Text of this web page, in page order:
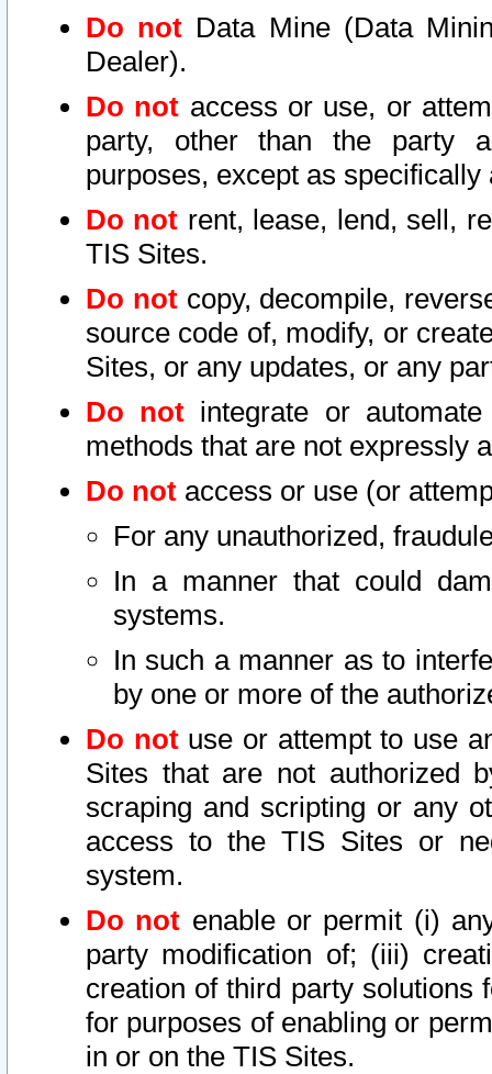
Do not Data Mine (Data
Dealer).
Do not access or use, or
party, other than the party
purposes, except as
Do not rent, lease, lend, sell,
TIS Sites.
Do notcopy, decompile,
source code of, modify, or
Sites, or any updates, or any
Do not integrate or
methods that are not expressly
Do not access or use (or
For any unauthorized,
In a manner that could
systems.
In such a manner as to
by one or more of the
Do notuse or attempt to use
Sites that are not authorized
scraping and scripting or any
access to the TIS Sites or
system.
Do not enable or permit (i)
party modification of; (iii)
creation of third party solutions
for purposes of enabling or
in or on the TIS Sites.